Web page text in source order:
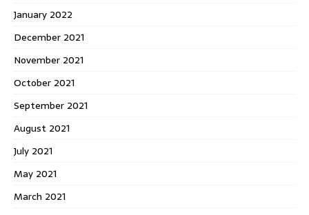
January 2022
December 2021
November 2021
October 2021
September 2021
August 2021
July 2021
May 2021
March 2021